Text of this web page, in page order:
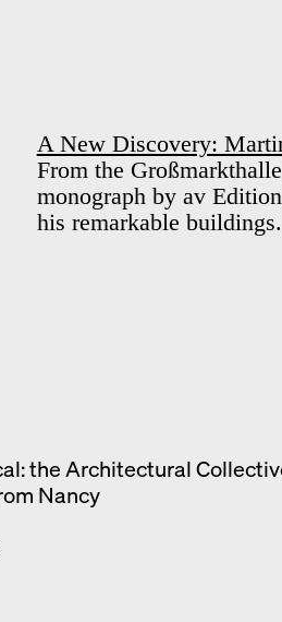
A New Discovery:
From the
monograph by av
his remarkable buildings.
the Architectural
Nancy